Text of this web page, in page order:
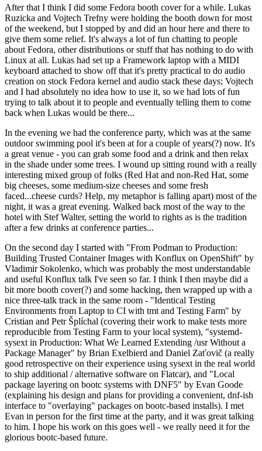
After that I think I did some Fedora booth cover for a while. Lukas
Ruzicka and Vojtech Trefny were holding the booth down for most
of the weekend, but I stopped by and did an hour here and there to
give them some relief. It's always a lot of fun chatting to people
about Fedora, other distributions or stuff that has nothing to do with
Linux at all. Lukas had set up a Framework laptop with a MIDI
keyboard attached to show off that it's pretty practical to do audio
creation on stock Fedora kernel and audio stack these days; Vojtech
and I had absolutely no idea how to use it, so we had lots of fun
trying to talk about it to people and eventually telling them to come
back when Lukas would be there...
In the evening we had the conference party, which was at the same
outdoor swimming pool it's been at for a couple of years(?) now. It's
a great venue - you can grab some food and a drink and then relax
in the shade under some trees. I wound up sitting round with a really
interesting mixed group of folks (Red Hat and non-Red Hat, some
big cheeses, some medium-size cheeses and some fresh
faced...cheese curds? Help, my metaphor is falling apart) most of the
night, it was a great evening. Walked back most of the way to the
hotel with Stef Walter, setting the world to rights as is the tradition
after a few drinks at conference parties...
On the second day I started with "From Podman to Production:
Building Trusted Container Images with Konflux on OpenShift" by
Vladimir Sokolenko, which was probably the most understandable
and useful Konflux talk I've seen so far. I think I then maybe did a
bit more booth cover(?) and some hacking, then wrapped up with a
nice three-talk track in the same room - "Identical Testing
Environments from Laptop to CI with tmt and Testing Farm" by
Cristian and Petr Šplíchal (covering their work to make tests more
reproducible from Testing Farm to your local system), "systemd-
sysext in Production: What We Learned Extending /usr Without a
Package Manager" by Brian Exelbierd and Daniel Zaťovič (a really
good retrospective on their experience using sysext in the real world
to ship additional / alternative software on Flatcar), and "Local
package layering on bootc systems with DNF5" by Evan Goode
(explaining his design and plans for providing a convenient, dnf-ish
interface to "overlaying" packages on bootc-based installs). I met
Evan in person for the first time at the party, and it was great talking
to him. I hope his work on this goes well - we really need it for the
glorious bootc-based future.